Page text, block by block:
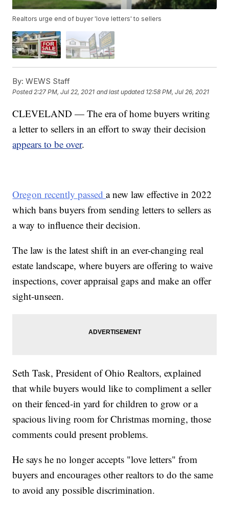
Realtors urge end of buyer 'love letters' to sellers
By: WEWS Staff
Posted2:27 PM, Jul 22, 2021 and last updated 12:58 PM, Jul 26, 2021
CLEVELAND — The era of home buyers writing
a letter to sellers in an effort to sway their decision
appears to be over.
Oregon recently passeda new law effective in 2022
which bans buyers from sending letters to sellers as
a way to influence their decision.
The law is the latest shift in an ever-changing real
estate landscape, where buyers are offering to waive
inspections, cover appraisal gaps and make an offer
sight-unseen.
Seth Task, President of Ohio Realtors, explained
that while buyers would like to compliment a seller
on their fenced-in yard for children to grow or a
spacious living room for Christmas morning, those
comments could present problems.
He says he no longer accepts "love letters" from
buyers and encourages other realtors to do the same
to avoid any possible discrimination.